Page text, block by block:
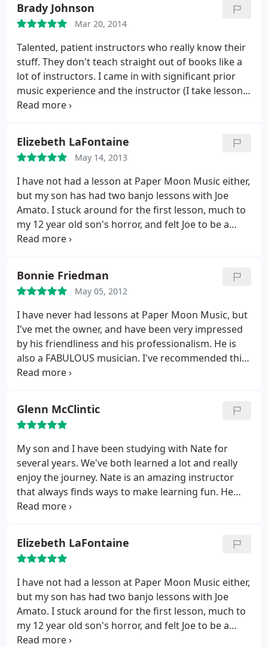
apparent and he is generous about imparting his
guitar knowledge and abilities. I'll recommend him
and his studio to anyone anytime. By the way, my
next lesson is next week and weeks and months to
come. I love it.
Brady Johnson
Mar 20, 2014
Talented, patient instructors who really know their
stuff. They don't teach straight out of books like a
lot of instructors. I came in with significant prior
music experience and the instructor (I take lessons
from Joe) set up custom lessons based on the style
Elizebeth LaFontaine
May 14, 2013
I have not had a lesson at Paper Moon Music either,
but my son has had two banjo lessons with Joe
Amato. I stuck around for the first lesson, much to
my 12 year old son's horror, and felt Joe to be a
great instructor for Nick. Nick has never had a
Paper Moon Music a shot, they only charge 15
dollars for an introductory lesson.
which I thought was so cool, Joe tried to connect
with Nick. He asked why he wanted to play the
banjo, what type of music he liked to listen too. I
was so impressed when Nick came home so
enthusiastic and showed me he could strum along
Bonnie Friedman
May 05, 2012
I have never had lessons at Paper Moon Music, but
I've met the owner, and have been very impressed
by his friendliness and his professionalism. He is
also a FABULOUS musician. I've recommended this
studio to friends and they both went there for
Glenn McClintic
My son and I have been studying with Nate for
several years. We've both learned a lot and really
enjoy the journey. Nate is an amazing instructor
that always finds ways to make learning fun. He
can add a little music theory to even a simple solo
so it makes more sense. Paper Moon rocks.
Elizebeth LaFontaine
I have not had a lesson at Paper Moon Music either,
but my son has had two banjo lessons with Joe
Amato. I stuck around for the first lesson, much to
my 12 year old son's horror, and felt Joe to be a
great instructor for Nick. Nick has never had a